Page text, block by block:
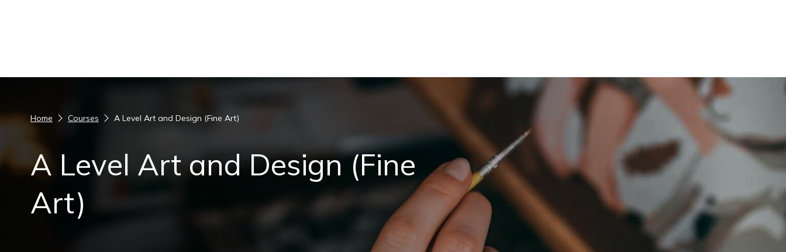
Home Courses A Level Art and Design (Fine Art)
A Level Art and Design (Fine
Art)